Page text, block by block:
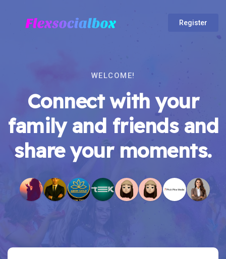
Register
WELCOME!
Connect with your
family and friends and
share your moments.